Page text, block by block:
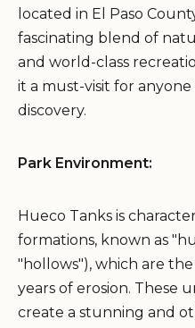
located in El Paso
fascinating blend of
and world-class
it a must-visit for
discovery.
Park Environment:
Hueco Tanks is
formations, known as
"hollows"), which are
years of erosion. These
create a stunning and